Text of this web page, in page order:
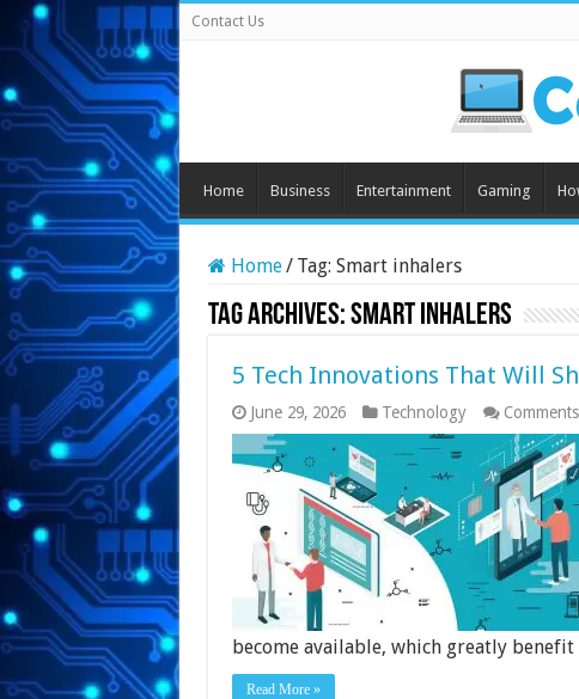
Contact Us
Home Business Entertainment Gaming
Home/ Tag: Smart inhalers
Tag Archives:Smart inhalers
5 Tech Innovations That Will
June 29, 2026 Technology
become available, which greatly
Read More »